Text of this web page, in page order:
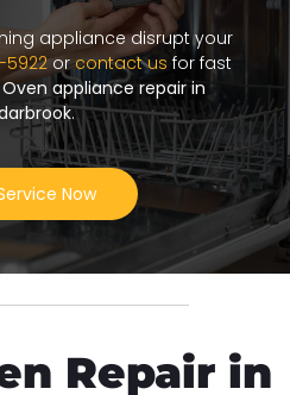
appliance disrupt your
5922orcontact us for fast
appliance repair in
.
Now
Repair in